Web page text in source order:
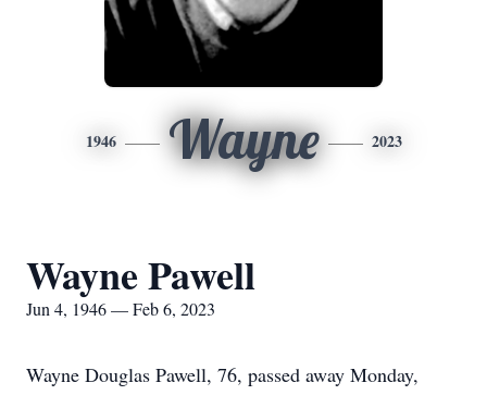
1946 Wayne 2023
Wayne Pawell
Jun 4, 1946 — Feb 6, 2023
Wayne Douglas Pawell, 76, passed away Monday,